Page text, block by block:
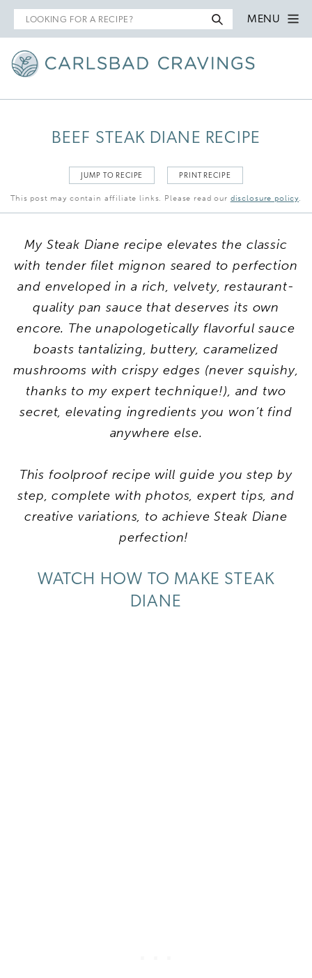
Search
for
MENU
BEEF STEAK DIANE RECIPE
JUMP TO RECIPE PRINT RECIPE
This post may contain affiliate links. Please read our disclosure policy.
My Steak Diane recipe elevates the classic
with tender filet mignon seared to perfection
and enveloped in a rich, velvety, restaurant-
quality pan sauce that deserves its own
encore. The unapologetically flavorful sauce
boasts tantalizing, buttery, caramelized
mushrooms with crispy edges (never squishy,
thanks to my expert technique!), and two
secret, elevating ingredients you won’t find
anywhere else.
This foolproof recipe will guide you step by
step, complete with photos, expert tips, and
creative variations, to achieve Steak Diane
perfection!
WATCH HOW TO MAKE STEAK
DIANE